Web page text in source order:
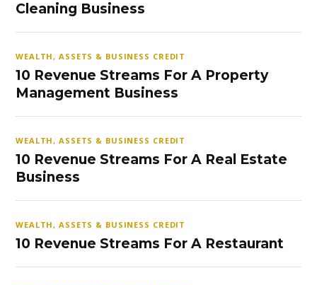
Cleaning Business
WEALTH, ASSETS & BUSINESS CREDIT
10 Revenue Streams For A Property
Management Business
WEALTH, ASSETS & BUSINESS CREDIT
10 Revenue Streams For A Real Estate
Business
WEALTH, ASSETS & BUSINESS CREDIT
10 Revenue Streams For A Restaurant